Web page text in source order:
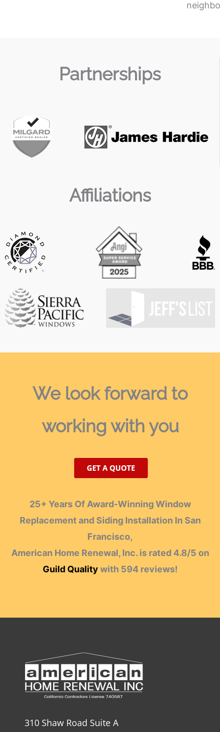
Partnerships
Affiliations
We look forward to
working with you
25+ Years Of Award-Winning Window
Replacement and Siding Installation In San
Francisco,
American Home Renewal, Inc. is rated 4.8/5 on
Guild Quality with 594reviews!
310 Shaw Road Suite A